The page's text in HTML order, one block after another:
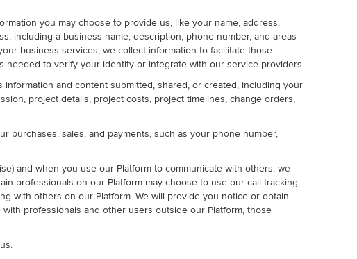
you may choose to provide us, like your name, address,
including a business name, description, phone number, and areas
business services, we collect information to facilitate those
needed to verify your identity or integrate with our service providers.
and content submitted, shared, or created, including your
project details, project costs, project timelines, change orders,
purchases, sales, and payments, such as your phone number,
and when you use our Platform to communicate with others, we
professionals on our Platform may choose to use our call tracking
with others on our Platform. We will provide you notice or obtain
professionals and other users outside our Platform, those